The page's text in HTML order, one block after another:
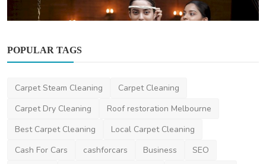
Ayurveda Melbourne: Ayurclinic's Expert
Ayurvedic Welln...
POPULAR TAGS
Carpet Steam Cleaning
Carpet Cleaning
Carpet Dry Cleaning
Roof restoration Melbourne
Best Carpet Cleaning
Local Carpet Cleaning
Cash For Cars
cashforcars Business
SEO